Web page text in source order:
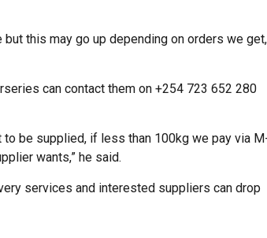
this may go up depending on orders we
can contact them on +254 723 652 280
to be supplied, if less than 100kg we pay via
wants,” he said.
services and interested suppliers can drop